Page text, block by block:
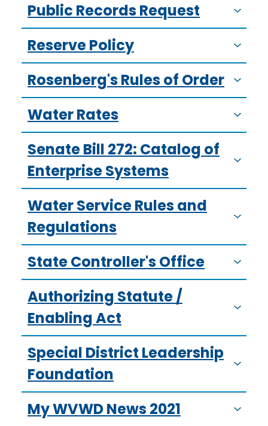
Public Records Request
Reserve Policy
Rosenberg's Rules of Order
Water Rates
Senate Bill 272: Catalog of
Enterprise Systems
Water Service Rules and
Regulations
State Controller's Office
Authorizing Statute /
Enabling Act
Special District Leadership
Foundation
My WVWD News 2021